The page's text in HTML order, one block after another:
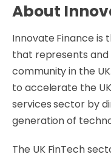
About
Innovate Finance is
that represents and
community in the
to accelerate the
services sector by
generation of
The UK FinTech